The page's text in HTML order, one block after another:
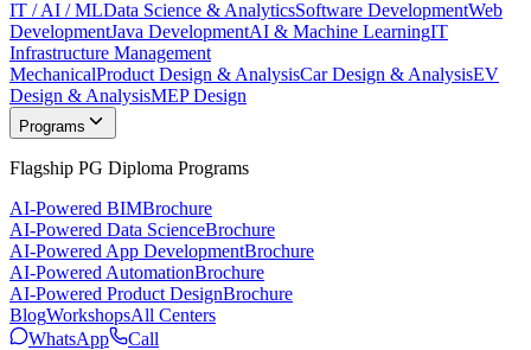
IT / AI / MLData Science & AnalyticsSoftware DevelopmentWeb
DevelopmentJava DevelopmentAI & Machine LearningIT
Infrastructure Management
MechanicalProduct Design & AnalysisCar Design & AnalysisEV
Design & AnalysisMEP Design
Programs
Flagship PG Diploma Programs
AI-Powered BIMBrochure
AI-Powered Data ScienceBrochure
AI-Powered App DevelopmentBrochure
AI-Powered AutomationBrochure
AI-Powered Product DesignBrochure
BlogWorkshopsAll Centers
WhatsApp
Call